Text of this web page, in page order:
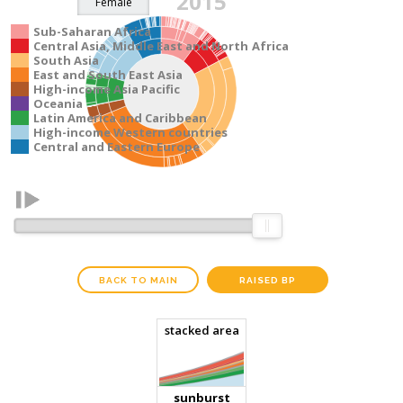
Total number of adults with raised BP:
Sub-Saharan Africa
Central Asia, Middle East and North Africa
South Asia
East and South East Asia
High-income Asia Pacific
Oceania
Latin America and Caribbean
High-income Western countries
Central and Eastern Europe
BACK TO MAIN RAISED BP
stacked area
sunburst